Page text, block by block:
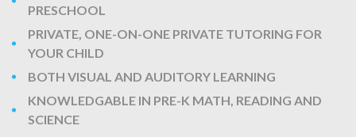
PRESCHOOL
PRIVATE, ONE-ON-ONE PRIVATE TUTORING FOR
YOUR CHILD
BOTH VISUAL AND AUDITORY LEARNING
KNOWLEDGABLE IN PRE-K MATH, READING AND
SCIENCE